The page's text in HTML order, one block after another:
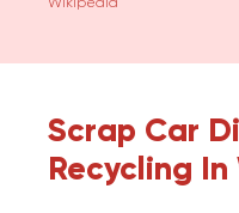
Scrap Car
Recycling